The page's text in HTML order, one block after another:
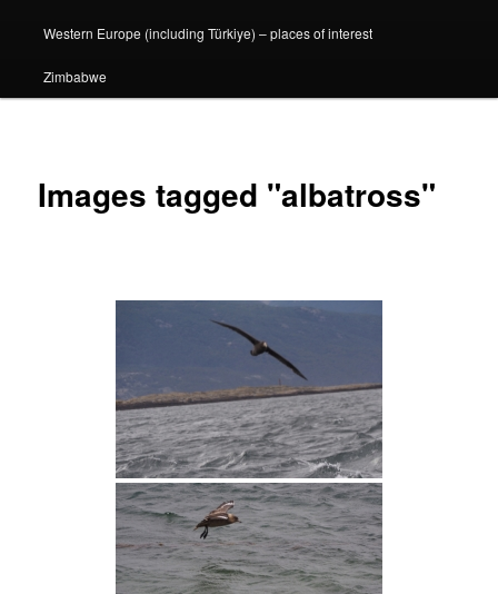
Western Europe (including Türkiye) – places of interest
Zimbabwe
Images tagged "albatross"